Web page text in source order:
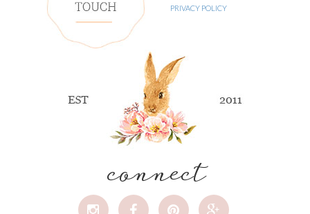
PRIVACY POLICY
connect